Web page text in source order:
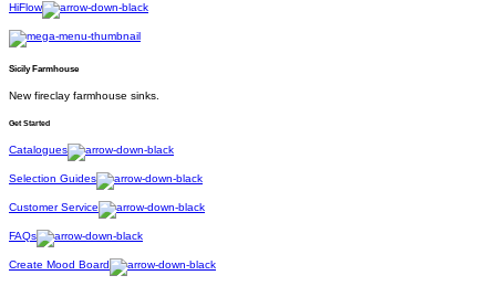
HiFlow
Sicily Farmhouse
New fireclay farmhouse sinks.
Get Started
Catalogues
Selection Guides
Customer Service
FAQs
Create Mood Board